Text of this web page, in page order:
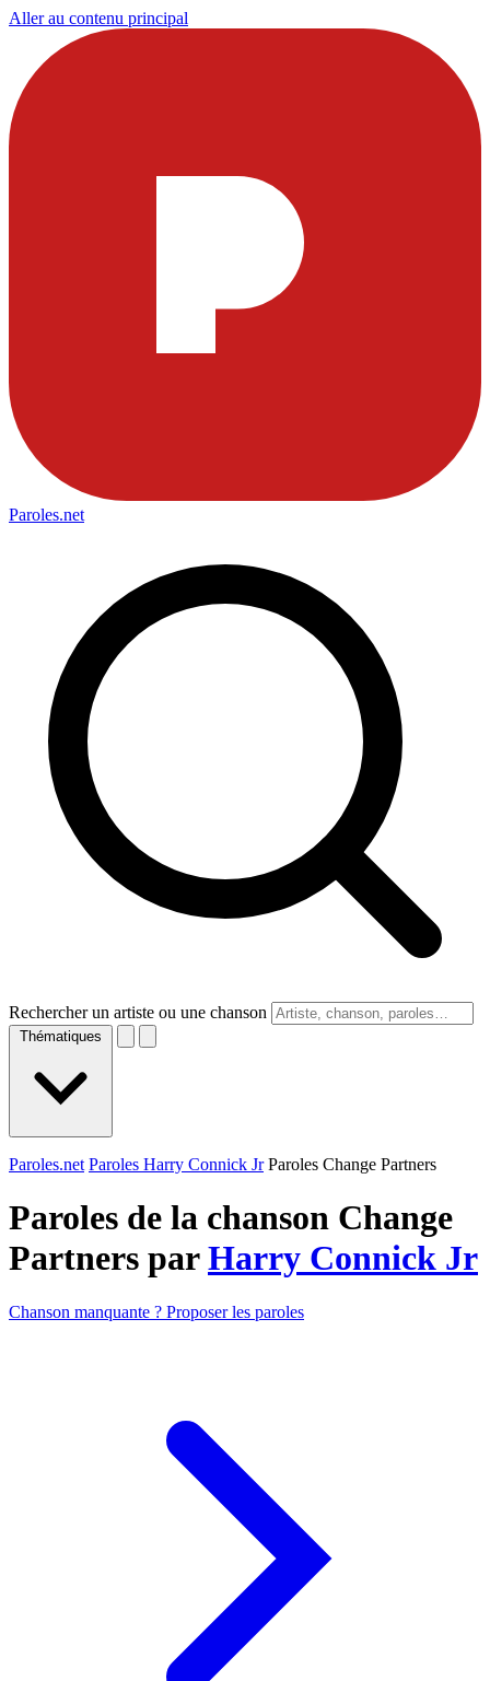
Aller au contenu principal
Paroles.net
Rechercher un artiste ou une chanson
Thématiques
Paroles.net Paroles Harry Connick Jr Paroles Change Partners
Paroles de la chanson Change
Partners parHarry Connick Jr
Chanson manquante ? Proposer les paroles